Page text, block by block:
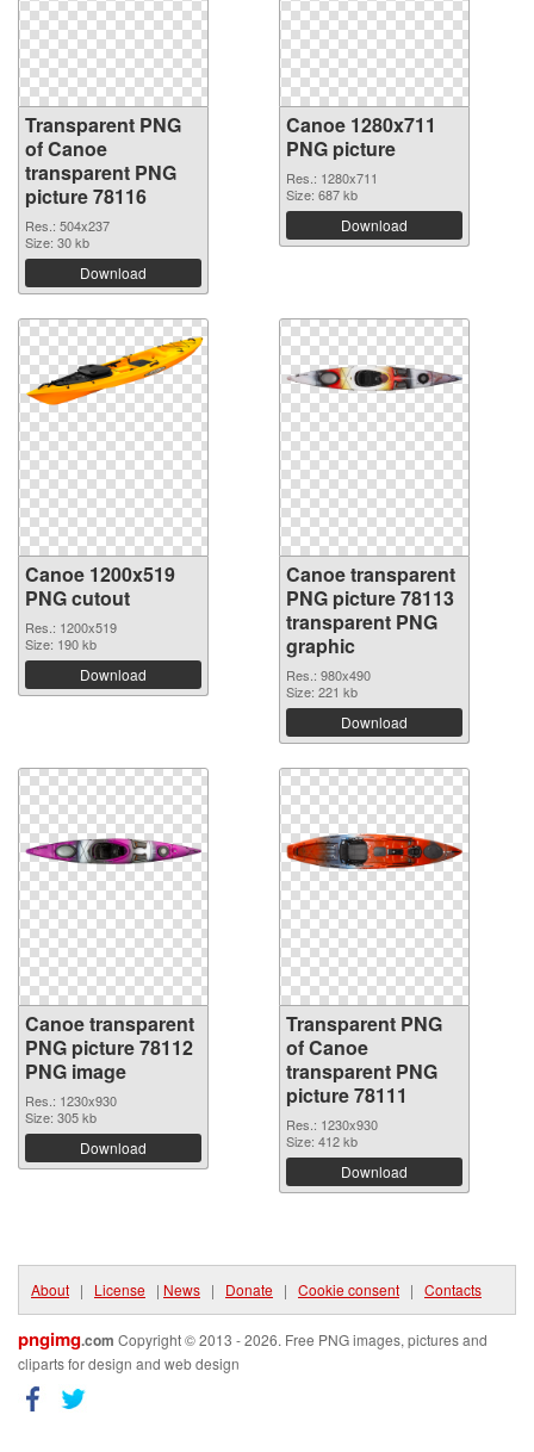
Transparent PNG
of Canoe
transparent PNG
picture 78116
Res.: 504x237
Size: 30 kb
Download
Canoe 1280x711
PNG picture
Res.: 1280x711
Size: 687 kb
Download
Canoe 1200x519
PNG cutout
Res.: 1200x519
Size: 190 kb
Download
Canoe transparent
PNG picture 78113
transparent PNG
graphic
Res.: 980x490
Size: 221 kb
Download
Canoe transparent
PNG picture 78112
PNG image
Res.: 1230x930
Size: 305 kb
Download
Transparent PNG
of Canoe
transparent PNG
picture 78111
Res.: 1230x930
Size: 412 kb
Download
About | License | News | Donate | Cookie consent | Contacts
pngimg.com Copyright © 2013 - 2026. Free PNG images, pictures and
cliparts for design and web design